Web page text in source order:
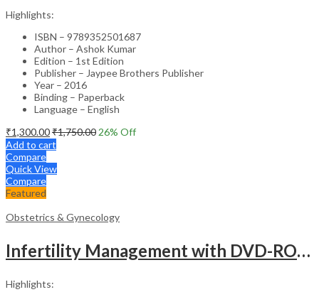
Highlights:
ISBN – 9789352501687
Author – Ashok Kumar
Edition – 1st Edition
Publisher – Jaypee Brothers Publisher
Year – 2016
Binding – Paperback
Language – English
₹1,300.00₹1,750.00 26% Off
Add to cart
Compare
Quick View
Compare
Featured
Obstetrics & Gynecology
Infertility Management with DVD-ROM – Jaypee Gold Standard Mini Atlas Academic Reference
Highlights: